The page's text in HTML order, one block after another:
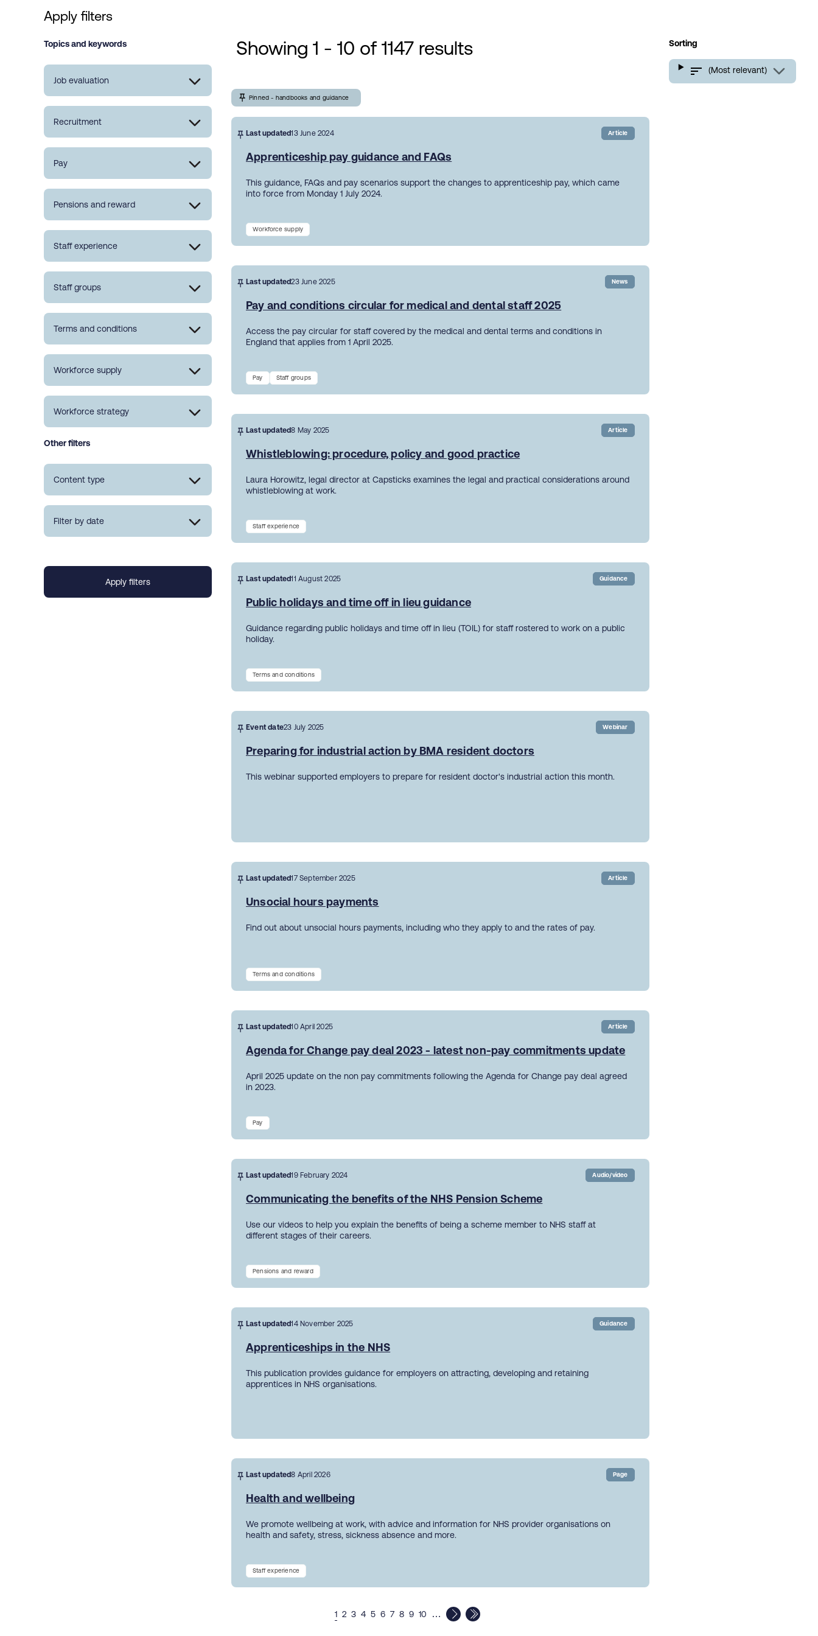
Apply filters
Topics and keywords
Job evaluation
Recruitment
Pay
Pensions and reward
Staff experience
Staff groups
Terms and conditions
Workforce supply
Workforce strategy
Other filters
Content type
Filter by date
Showing 1 - 10 of 1147 results
Pinned - handbooks and guidance
Last updated13 June 2024 Article
Apprenticeship pay guidance and FAQs
This guidance, FAQs and pay scenarios support the changes to apprenticeship pay, which came
into force from Monday 1 July 2024.
Workforce supply
Last updated23 June 2025 News
Pay and conditions circular for medical and dental staff 2025
Access the pay circular for staff covered by the medical and dental terms and conditions in
England that applies from 1 April 2025.
Pay Staff groups
Last updated8 May 2025 Article
Whistleblowing: procedure, policy and good practice
Laura Horowitz, legal director at Capsticks examines the legal and practical considerations around
whistleblowing at work.
Staff experience
Last updated11 August 2025 Guidance
Public holidays and time off in lieu guidance
Guidance regarding public holidays and time off in lieu (TOIL) for staff rostered to work on a public
holiday.
Terms and conditions
Event date23 July 2025 Webinar
Preparing for industrial action by BMA resident doctors
This webinar supported employers to prepare for resident doctor's industrial action this month.
Last updated17 September 2025 Article
Unsocial hours payments
Find out about unsocial hours payments, including who they apply to and the rates of pay.
Terms and conditions
Last updated10 April 2025 Article
Agenda for Change pay deal 2023 - latest non-pay commitments update
April 2025 update on the non pay commitments following the Agenda for Change pay deal agreed
in 2023.
Pay
Last updated19 February 2024 Audio/video
Communicating the benefits of the NHS Pension Scheme
Use our videos to help you explain the benefits of being a scheme member to NHS staff at
different stages of their careers.
Pensions and reward
Last updated14 November 2025 Guidance
Apprenticeships in the NHS
This publication provides guidance for employers on attracting, developing and retaining
apprentices in NHS organisations.
Last updated8 April 2026 Page
Health and wellbeing
We promote wellbeing at work, with advice and information for NHS provider organisations on
health and safety, stress, sickness absence and more.
Staff experience
Sorting
(Most relevant)
1 2 3 4 5 6 7 8 9 10 …